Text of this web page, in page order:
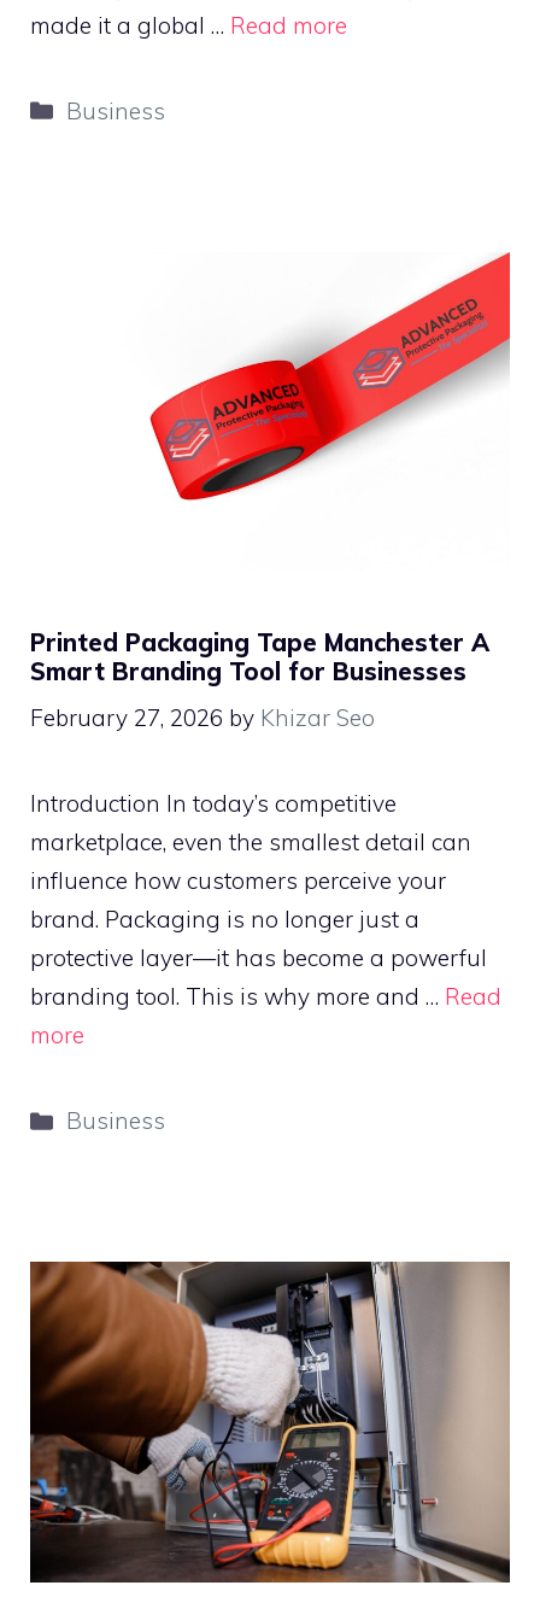
made it a global … Read more
Categories
Business
Printed Packaging Tape Manchester A
Smart Branding Tool for Businesses
February 27, 2026 by Khizar Seo
Introduction In today’s competitive
marketplace, even the smallest detail can
influence how customers perceive your
brand. Packaging is no longer just a
protective layer—it has become a powerful
branding tool. This is why more and … Read
more
Categories
Business